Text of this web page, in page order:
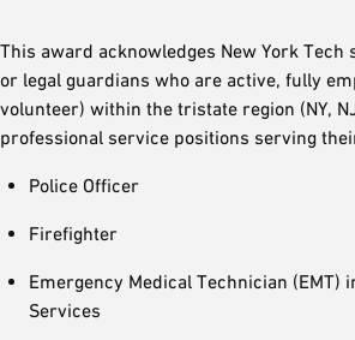
This award acknowledges New York
or legal guardians who are active, fully
volunteer) within the tristate region (NY,
professional service positions serving
Police Officer
Firefighter
Emergency Medical Technician (EMT)
Services